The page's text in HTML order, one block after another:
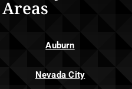
Auburn
Nevada City